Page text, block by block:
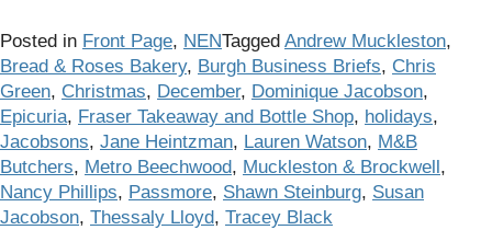
Posted in Front Page, NENTagged Andrew Muckleston,
Bread & Roses Bakery, Burgh Business Briefs, Chris
Green, Christmas, December, Dominique Jacobson,
Epicuria, Fraser Takeaway and Bottle Shop, holidays,
Jacobsons, Jane Heintzman, Lauren Watson, M&B
Butchers, Metro Beechwood, Muckleston & Brockwell ,
Nancy Phillips, Passmore, Shawn Steinburg, Susan
Jacobson, Thessaly Lloyd, Tracey Black